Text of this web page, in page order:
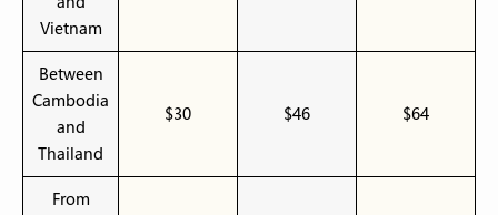
Vietnam
Between
Cambodia
and
Thailand
$30 $46 $64
From